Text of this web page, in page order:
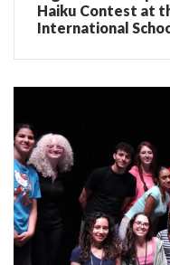
Haiku Contest at
International